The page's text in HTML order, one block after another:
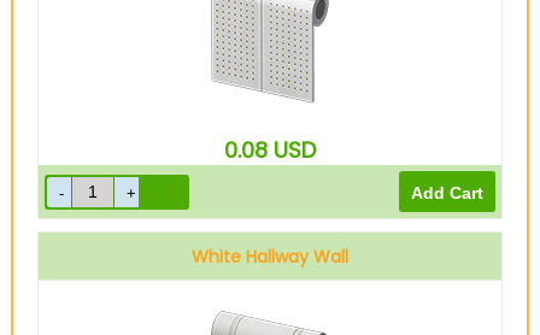
0.08 USD
White Hallway Wall